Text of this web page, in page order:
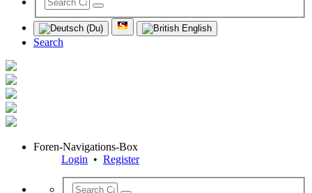
Search
Foren-Navigations-Box
Login • Register